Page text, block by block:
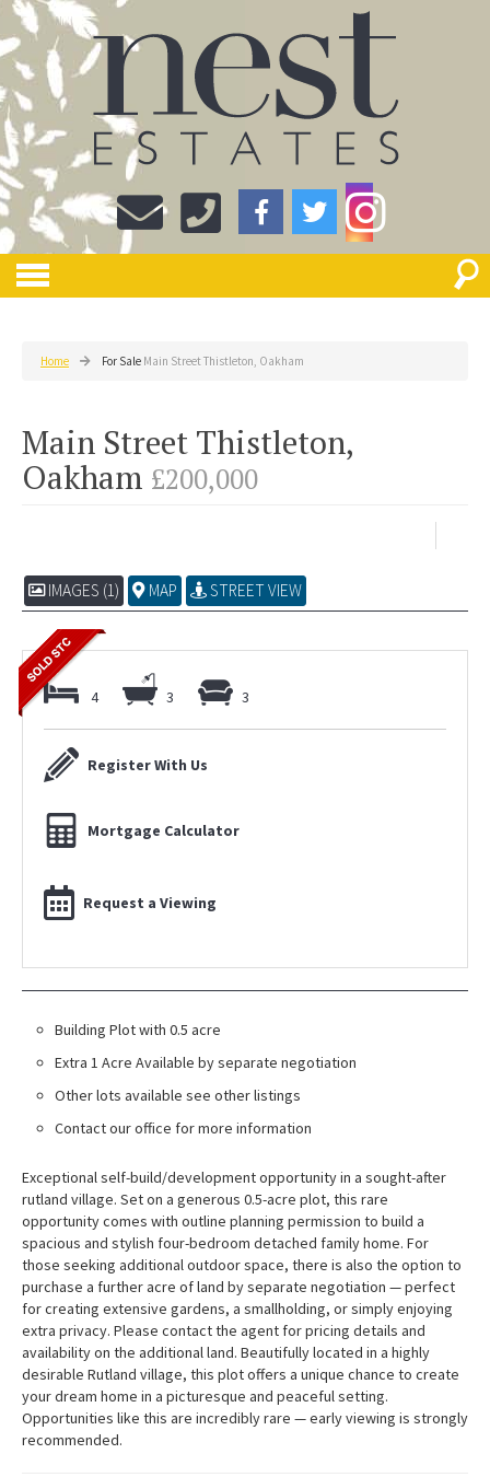
Home For Sale Main Street Thistleton, Oakham
Main Street Thistleton,
Oakham £200,000
IMAGES (1) MAP STREET VIEW
4 3 3
Register With Us
Mortgage Calculator
Request a Viewing
Building Plot with 0.5 acre
Extra 1 Acre Available by separate negotiation
Other lots available see other listings
Contact our office for more information
Exceptional self-build/development opportunity in a sought-after
rutland village. Set on a generous 0.5-acre plot, this rare
opportunity comes with outline planning permission to build a
spacious and stylish four-bedroom detached family home. For
those seeking additional outdoor space, there is also the option to
purchase a further acre of land by separate negotiation — perfect
for creating extensive gardens, a smallholding, or simply enjoying
extra privacy. Please contact the agent for pricing details and
availability on the additional land. Beautifully located in a highly
desirable Rutland village, this plot offers a unique chance to create
your dream home in a picturesque and peaceful setting.
Opportunities like this are incredibly rare — early viewing is strongly
recommended.